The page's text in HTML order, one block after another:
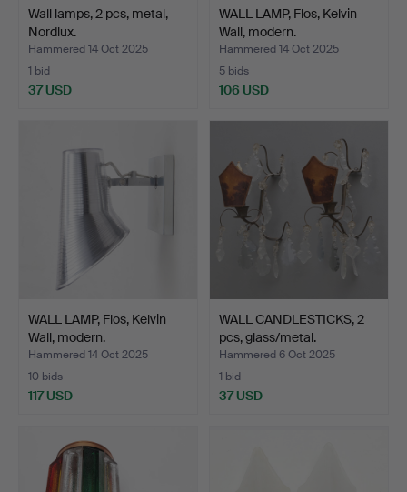
Wall lamps, 2 pcs, metal,
Nordlux.
Hammered 14 Oct 2025
1 bid
37 USD
WALL LAMP, Flos, Kelvin
Wall, modern.
Hammered 14 Oct 2025
5 bids
106 USD
WALL LAMP, Flos, Kelvin
Wall, modern.
Hammered 14 Oct 2025
10 bids
117 USD
WALL CANDLESTICKS, 2
pcs, glass/metal.
Hammered 6 Oct 2025
1 bid
37 USD